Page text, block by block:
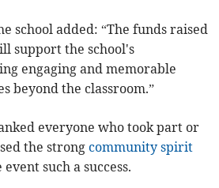
school added: “The funds raised
support the school's
engaging and memorable
beyond the classroom.”
everyone who took part or
the strongcommunity spirit
such a success.